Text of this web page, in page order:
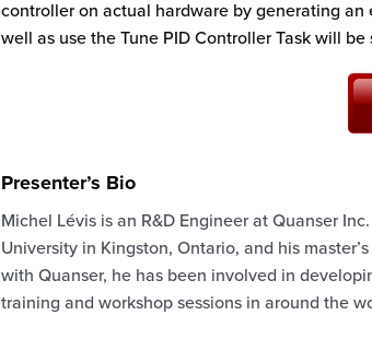
controller on actual hardware by generating
well as use the Tune PID Controller Task will be
Presenter’s Bio
Michel Lévis is an R&D Engineer at Quanser
University in Kingston, Ontario, and his
with Quanser, he has been involved in
training and workshop sessions in around the